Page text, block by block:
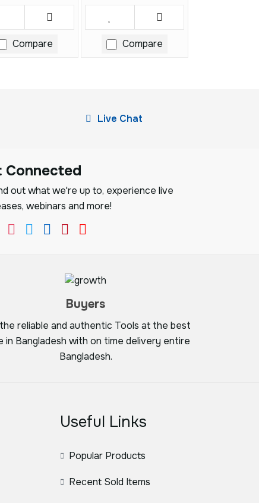
Compare Compare
Live Chat
Connected
out what we're up to, experience live
webinars and more!
Buyers
reliable and authentic Tools at the best
in Bangladesh with on time delivery entire
Bangladesh.
Useful Links
Popular Products
Recent Sold Items